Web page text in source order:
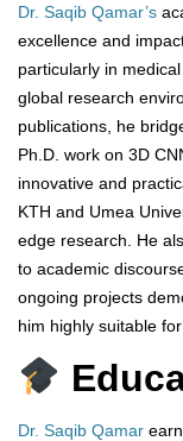
Dr. Saqib Qamar’s
excellence and
particularly in
global research
publications, he
Ph.D. work on 3D
innovative and
KTH and Umea
edge research. He
to academic
ongoing projects
him highly suitable
Dr. Saqib Qamar